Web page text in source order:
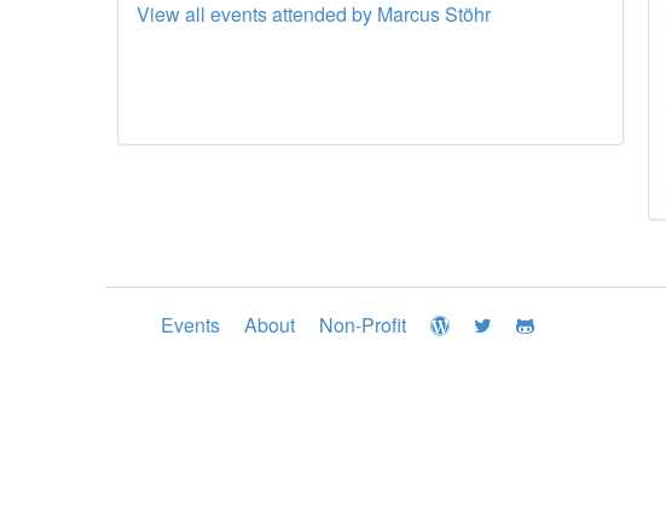
View all events attended by Marcus Stöhr
Events About Non-Profit